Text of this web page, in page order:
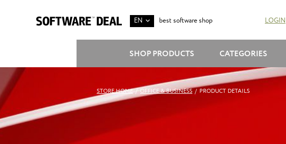
EN best software shop LOGIN
SHOP PRODUCTS CATEGORIES
STORE HOME / OFFICE & BUSINESS / PRODUCT DETAILS